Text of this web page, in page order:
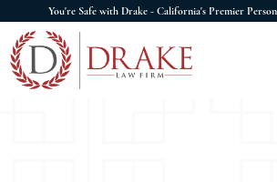
You're Safe with Drake - California's Premier